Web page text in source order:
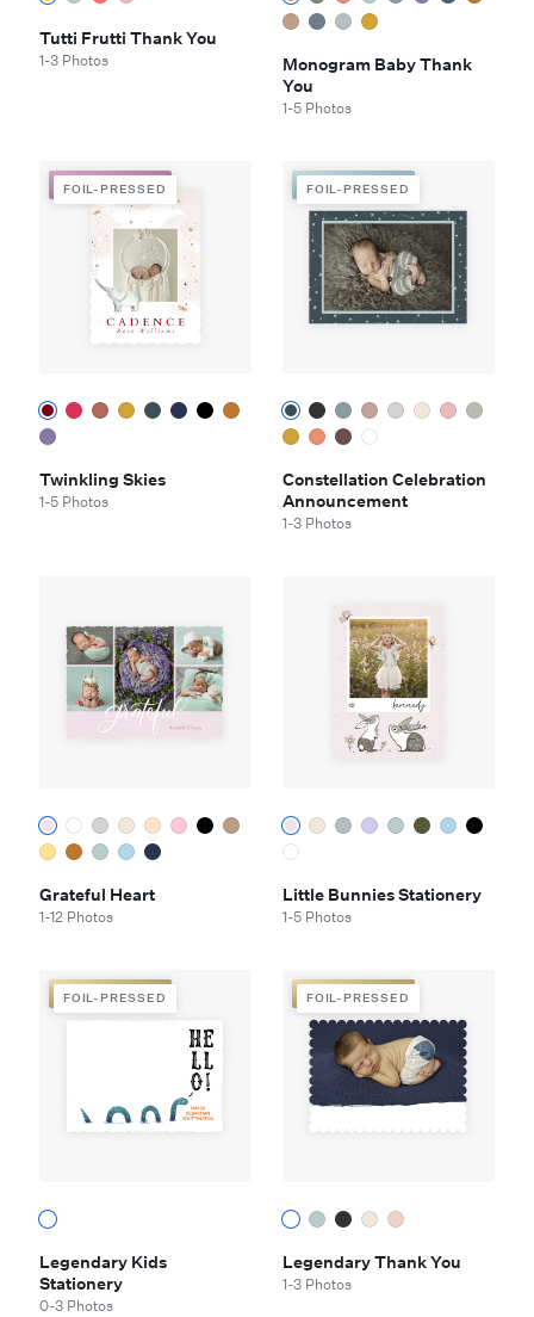
Tutti Frutti Thank You
1-3 Photos
Monogram Baby Thank
You
1-5 Photos
FOIL-PRESSED
FOIL-PRESSED
Twinkling Skies
1-5 Photos
FOIL-PRESSED
FOIL-PRESSED
Constellation Celebration
Announcement
1-3 Photos
Grateful Heart
1-12 Photos
Little Bunnies Stationery
1-5 Photos
FOIL-PRESSED
FOIL-PRESSED
Legendary Kids
Stationery
0-3 Photos
FOIL-PRESSED
FOIL-PRESSED
Legendary Thank You
1-3 Photos